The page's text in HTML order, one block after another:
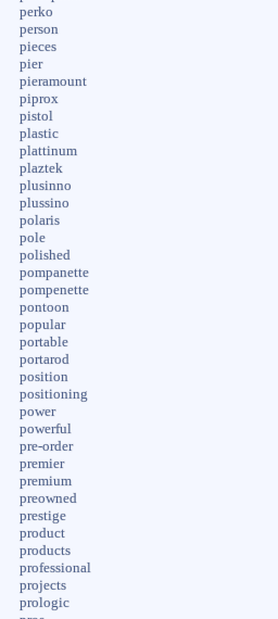
perko
person
pieces
pier
pieramount
piprox
pistol
plastic
plattinum
plaztek
plusinno
plussino
polaris
pole
polished
pompanette
pompenette
pontoon
popular
portable
portarod
position
positioning
power
powerful
pre-order
premier
premium
preowned
prestige
product
products
professional
projects
prologic